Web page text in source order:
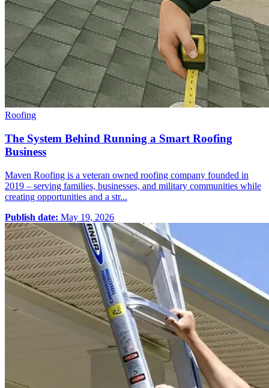
Roofing
The System Behind Running a Smart Roofing
Business
Maven Roofing is a veteran owned roofing company founded in
2019 – serving families, businesses, and military communities while
creating opportunities and a str...
Publish date: May 19, 2026